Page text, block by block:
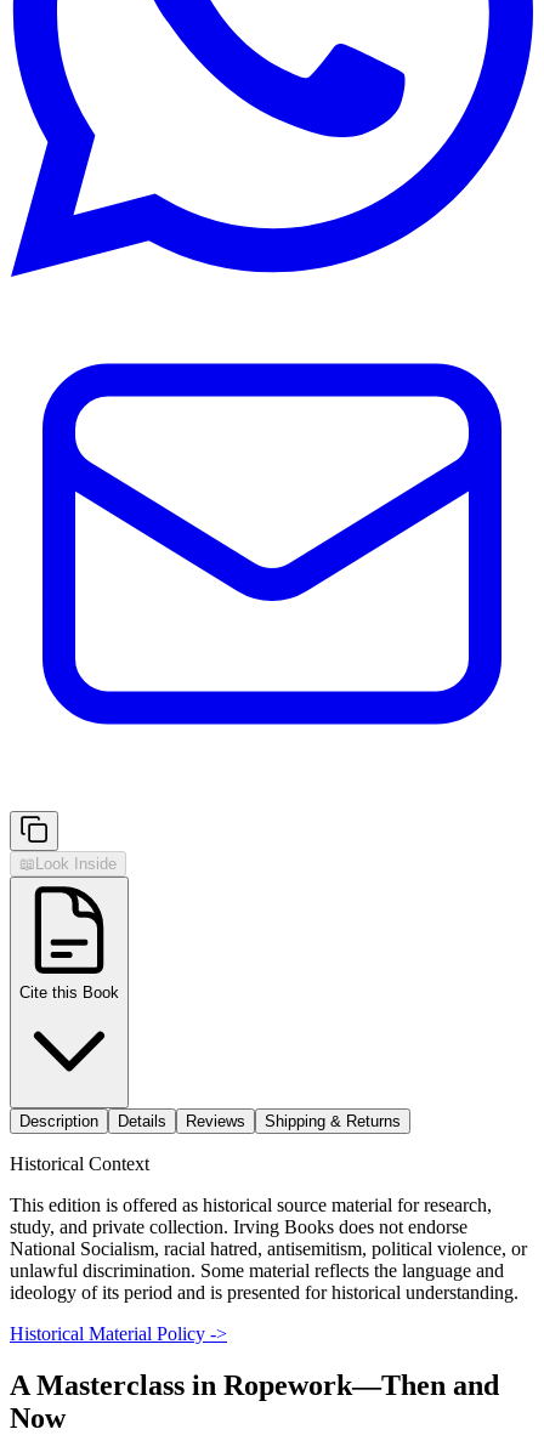
📖Look Inside
Cite this Book
Description Details Reviews Shipping & Returns
Historical Context
This edition is offered as historical source material for research,
study, and private collection. Irving Books does not endorse
National Socialism, racial hatred, antisemitism, political violence, or
unlawful discrimination. Some material reflects the language and
ideology of its period and is presented for historical understanding.
Historical Material Policy ->
A Masterclass in Ropework—Then and
Now